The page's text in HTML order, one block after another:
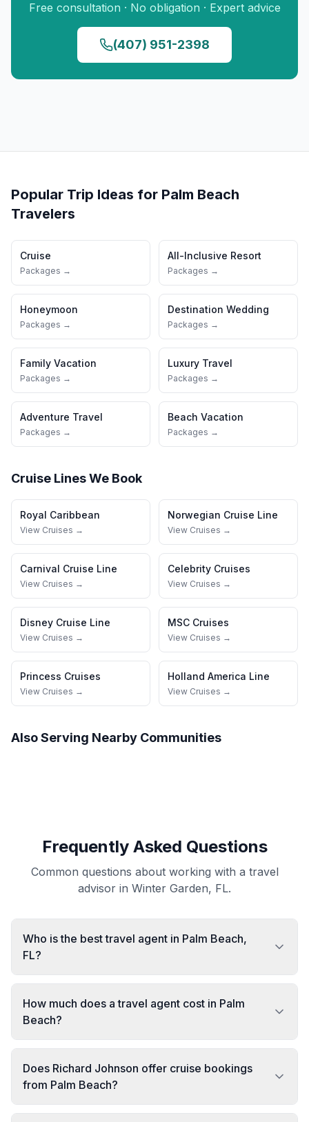
Free consultation · No obligation · Expert advice
(407) 951-2398
Popular Trip Ideas for Palm Beach
Travelers
Cruise
Packages →
All-Inclusive Resort
Packages →
Honeymoon
Packages →
Destination Wedding
Packages →
Family Vacation
Packages →
Luxury Travel
Packages →
Adventure Travel
Packages →
Beach Vacation
Packages →
Cruise Lines We Book
Royal Caribbean
View Cruises →
Norwegian Cruise Line
View Cruises →
Carnival Cruise Line
View Cruises →
Celebrity Cruises
View Cruises →
Disney Cruise Line
View Cruises →
MSC Cruises
View Cruises →
Princess Cruises
View Cruises →
Holland America Line
View Cruises →
Also Serving Nearby Communities
Frequently Asked Questions
Common questions about working with a travel
advisor in Winter Garden, FL.
Who is the best travel agent in Palm Beach,
FL?
How much does a travel agent cost in Palm
Beach?
Does Richard Johnson offer cruise bookings
from Palm Beach?